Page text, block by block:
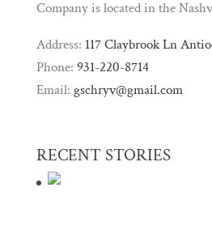
Company is located in the
Address: 117 Claybrook Ln
Phone: 931-220-8714
Email: gschryv@gmail.com
RECENT STORIES